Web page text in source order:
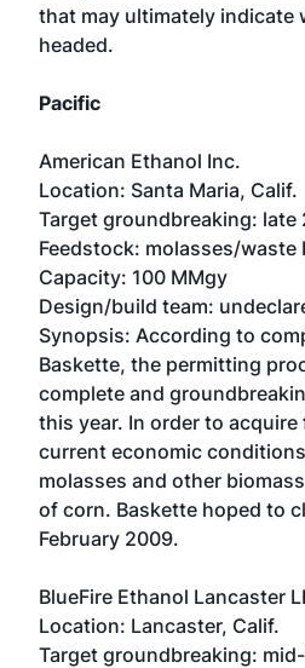
that may ultimately indicate
headed.
Pacific
American Ethanol Inc.
Location: Santa Maria, Calif.
Target groundbreaking: late
Feedstock: molasses/waste
Capacity: 100 MMgy
Design/build team:
Synopsis: According to
Baskette, the permitting
complete and
this year. In order to
current economic
molasses and other
of corn. Baskette hoped to
February 2009.
BlueFire Ethanol Lancaster
Location: Lancaster, Calif.
Target groundbreaking: